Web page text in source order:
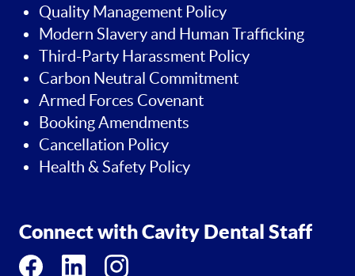
Quality Management Policy
Modern Slavery and Human Trafficking
Third-Party Harassment Policy
Carbon Neutral Commitment
Armed Forces Covenant
Booking Amendments
Cancellation Policy
Health & Safety Policy
Connect with Cavity Dental Staff